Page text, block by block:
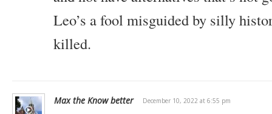
Leo’s a fool misguided by silly
killed.
Max the Know better December 10, 2022 at 6:55 pm